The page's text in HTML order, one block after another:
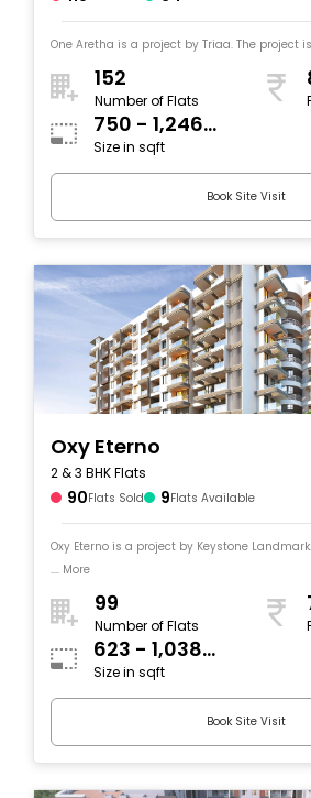
One Aretha is a project by Triaa. The project
152
Number of Flats
750 - 1,246
sqft
Size in sqft
Book Site Visit
Oxy Eterno
2 & 3 BHK Flats
90Flats Sold 9Flats Available
Oxy Eterno is a project by Keystone
.... More
99
Number of Flats
623 - 1,038
sqft
Size in sqft
Book Site Visit